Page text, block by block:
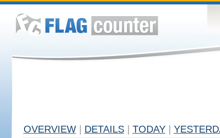
OVERVIEW DETAILS TODAY